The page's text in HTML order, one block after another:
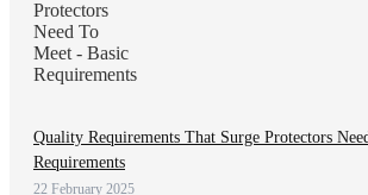
Quality Requirements That Surge Protectors
Requirements
22 February 2025